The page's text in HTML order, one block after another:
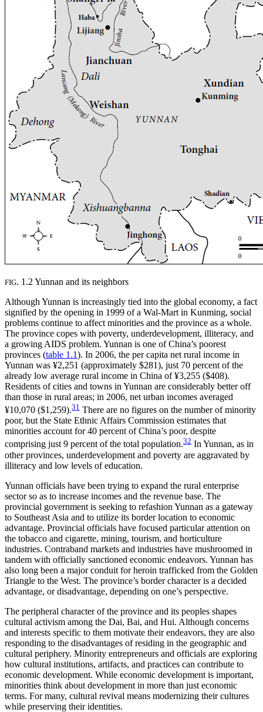
FIG. 1.2 Yunnan and its neighbors
Although Yunnan is increasingly tied into the global economy, a fact
signified by the opening in 1999 of a Wal-Mart in Kunming, social
problems continue to affect minorities and the province as a whole.
The province copes with poverty, underdevelopment, illiteracy, and
a growing AIDS problem. Yunnan is one of China’s poorest
provinces (table 1.1). In 2006, the per capita net rural income in
Yunnan was ¥2,251 (approximately $281), just 70 percent of the
already low average rural income in China of ¥3,255 ($408).
Residents of cities and towns in Yunnan are considerably better off
than those in rural areas; in 2006, net urban incomes averaged
¥10,070 ($1,259).31 There are no figures on the number of minority
poor, but the State Ethnic Affairs Commission estimates that
minorities account for 40 percent of China’s poor, despite
comprising just 9 percent of the total population.32 In Yunnan, as in
other provinces, underdevelopment and poverty are aggravated by
illiteracy and low levels of education.
Yunnan officials have been trying to expand the rural enterprise
sector so as to increase incomes and the revenue base. The
provincial government is seeking to refashion Yunnan as a gateway
to Southeast Asia and to utilize its border location to economic
advantage. Provincial officials have focused particular attention on
the tobacco and cigarette, mining, tourism, and horticulture
industries. Contraband markets and industries have mushroomed in
tandem with officially sanctioned economic endeavors. Yunnan has
also long been a major conduit for heroin trafficked from the Golden
Triangle to the West. The province’s border character is a decided
advantage, or disadvantage, depending on one’s perspective.
The peripheral character of the province and its peoples shapes
cultural activism among the Dai, Bai, and Hui. Although concerns
and interests specific to them motivate their endeavors, they are also
responding to the disadvantages of residing in the geographic and
cultural periphery. Minority entrepreneurs and officials are exploring
how cultural institutions, artifacts, and practices can contribute to
economic development. While economic development is important,
minorities think about development in more than just economic
terms. For many, cultural revival means modernizing their cultures
while preserving their identities.